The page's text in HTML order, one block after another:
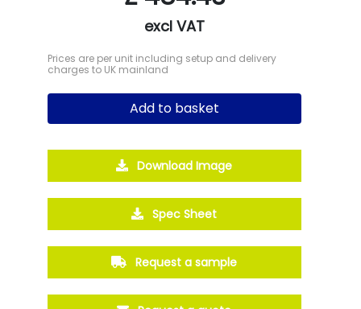
excl VAT
Prices are per unit including setup and delivery
charges to UK mainland
Add to basket
Download Image
Spec Sheet
Request a sample